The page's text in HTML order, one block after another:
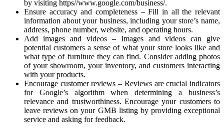
by visiting https//www.google.com/business/.
Ensure accuracy and completeness – Fill in all the relevant
information about your business, including your store’s name,
address, phone number, website, and operating hours.
Add images and videos – Images and videos can give
potential customers a sense of what your store looks like and
what type of furniture they can find. Consider adding photos
of your showroom, your inventory, and customers interacting
with your products.
Encourage customer reviews – Reviews are crucial indicators
for Google’s algorithm when determining a business’s
relevance and trustworthiness. Encourage your customers to
leave reviews on your GMB listing by providing exceptional
service and asking for feedback.